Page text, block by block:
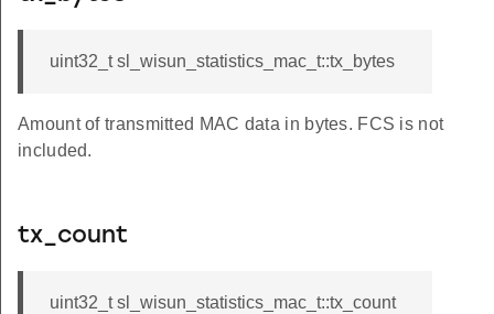
uint32_t sl_wisun_statistics_mac_t::tx_bytes
Amount of transmitted MAC data in bytes. FCS is not
included.
tx_count
uint32_t sl_wisun_statistics_mac_t::tx_count